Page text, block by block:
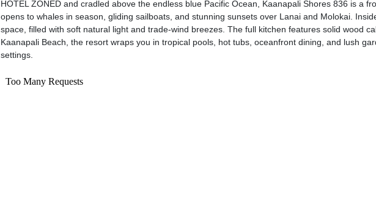
HOTEL ZONED and cradled above the endless blue Pacific Ocean, Kaanapali Shores 836 is a
opens to whales in season, gliding sailboats, and stunning sunsets over Lanai and Molokai.
space, filled with soft natural light and trade-wind breezes. The full kitchen features solid wood
Kaanapali Beach, the resort wraps you in tropical pools, hot tubs, oceanfront dining, and lush
settings.